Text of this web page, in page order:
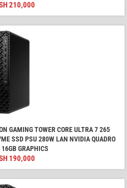
210,000
GAMING TOWER CORE ULTRA 7 265
SSD PSU 280W LAN NVIDIA QUADRO
GRAPHICS
190,000